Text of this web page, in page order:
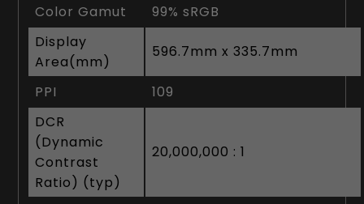
Color Gamut
99% sRGB
Display
Area(mm)
596.7mm x 335.7mm
PPI
109
DCR
(Dynamic
Contrast
Ratio) (typ)
20,000,000 : 1